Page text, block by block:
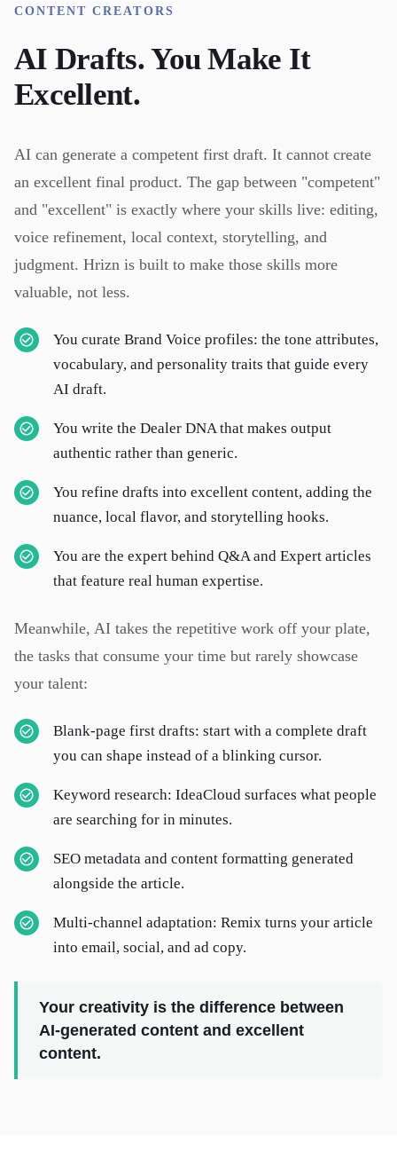
CONTENT CREATORS
AI Drafts. You Make It
Excellent.
AI can generate a competent first draft. It cannot create
an excellent final product. The gap between "competent"
and "excellent" is exactly where your skills live: editing,
voice refinement, local context, storytelling, and
judgment. Hrizn is built to make those skills more
valuable, not less.
You curate Brand Voice profiles: the tone attributes,
vocabulary, and personality traits that guide every
AI draft.
You write the Dealer DNA that makes output
authentic rather than generic.
You refine drafts into excellent content, adding the
nuance, local flavor, and storytelling hooks.
You are the expert behind Q&A and Expert articles
that feature real human expertise.
Meanwhile, AI takes the repetitive work off your plate,
the tasks that consume your time but rarely showcase
your talent:
Blank-page first drafts: start with a complete draft
you can shape instead of a blinking cursor.
Keyword research: IdeaCloud surfaces what people
are searching for in minutes.
SEO metadata and content formatting generated
alongside the article.
Multi-channel adaptation: Remix turns your article
into email, social, and ad copy.
Your creativity is the difference between
AI-generated content and excellent
content.